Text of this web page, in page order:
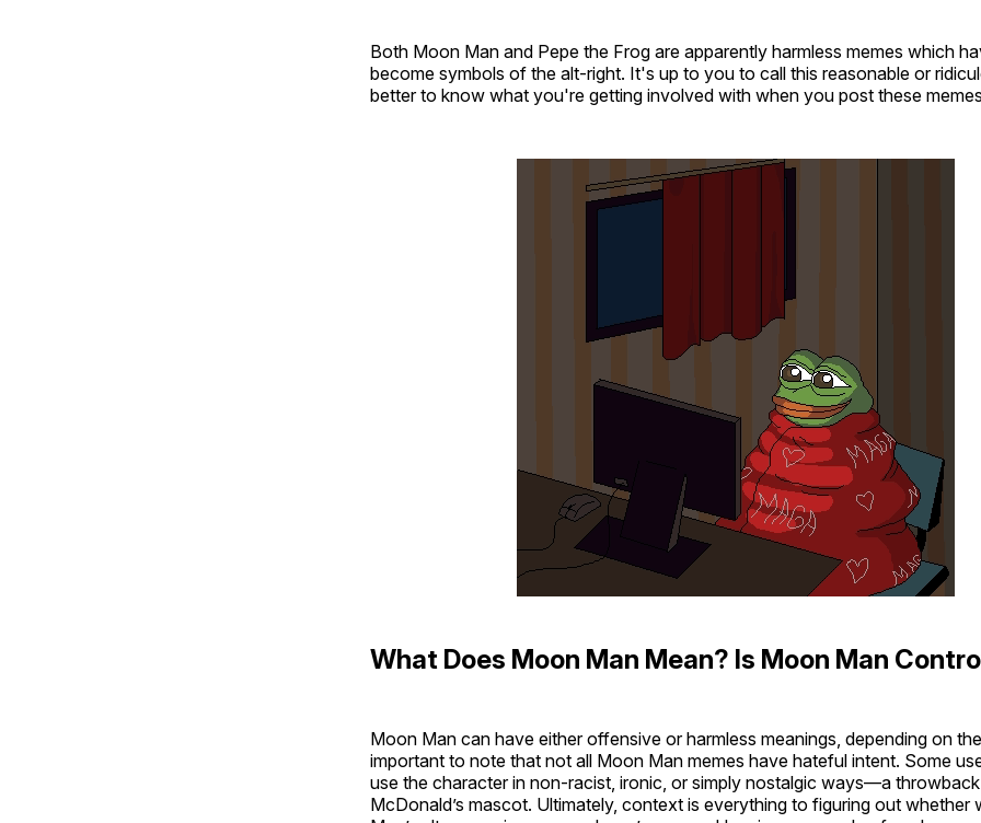
Both Moon Man and Pepe the Frog are apparently harmless memes which
become symbols of the alt-right. It's up to you to call this reasonable or
better to know what you're getting involved with when you post these
What Does Moon Man Mean? Is Moon Man
Moon Man can have either offensive or harmless meanings, depending on
important to note that not all Moon Man memes have hateful intent. Some
use the character in non-racist, ironic, or simply nostalgic ways—a
McDonald’s mascot. Ultimately, context is everything to figuring out